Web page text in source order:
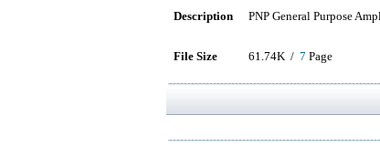
Description PNP General Purpose
File Size 61.74K / 7 Page